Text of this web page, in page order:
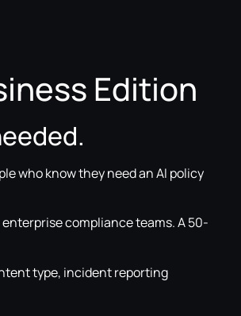
Edition
who know they need an AI policy
compliance teams. A 50-
type, incident reporting